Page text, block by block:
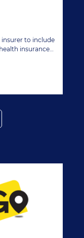
insurer to include
insurance